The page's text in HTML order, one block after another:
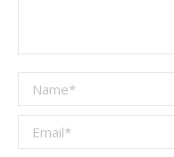
Name *
Email *